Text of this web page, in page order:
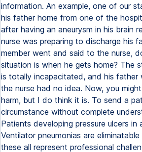
information. An example, one of our
his father home from one of the
after having an aneurysm in his brain
nurse was preparing to discharge his
member went and said to the nurse,
situation is when he gets home? The
is totally incapacitated, and his father
the nurse had no idea. Now, you
harm, but I do think it is. To send a
circumstance without complete
Patients developing pressure ulcers in
Ventilator pneumonias are
these all represent professional